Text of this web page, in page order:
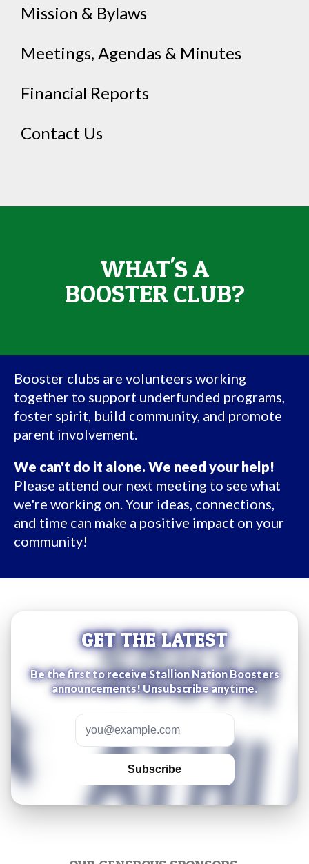
Mission & Bylaws
Meetings, Agendas & Minutes
Financial Reports
Contact Us
WHAT'S A
BOOSTER CLUB?
Booster clubs are volunteers working
together to support underfunded programs,
foster spirit, build community, and promote
parent involvement.
We can't do it alone. We need your help!
Please attend our next meeting to see what
we're working on. Your ideas, connections,
and time can make a positive impact on your
community!
GET THE LATEST
Be the first to receive Stallion Nation Boosters
announcements! Unsubscribe anytime.
Email address
Subscribe